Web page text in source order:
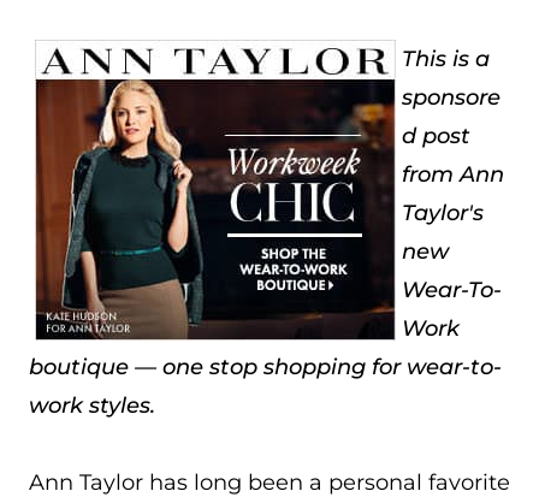
This is a
sponsore
d post
from Ann
Taylor's
new
Wear-To-
Work
boutique — one stop shopping for wear-to-
work styles.
Ann Taylor has long been a personal favorite